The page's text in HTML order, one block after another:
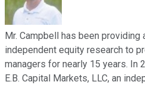
Mr. Campbell has been providing
independent equity research to
managers for nearly 15 years. In
E.B. Capital Markets, LLC, an